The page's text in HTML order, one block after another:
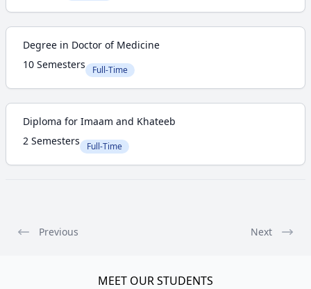
Degree in Doctor of Medicine
10 Semesters
Full-Time
Diploma for Imaam and Khateeb
2 Semesters
Full-Time
Previous Next
MEET OUR STUDENTS